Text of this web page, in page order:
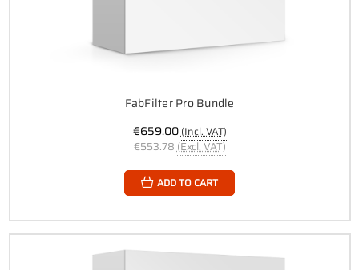
FabFilter Pro Bundle
€659.00(Incl. VAT)
€553.78 (Excl. VAT)
ADD TO CART